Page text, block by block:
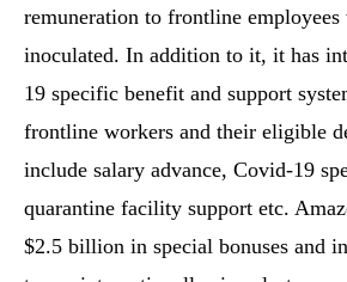
remuneration to frontline employees
inoculated. In addition to it, it has
19 specific benefit and support
frontline workers and their eligible
include salary advance, Covid-19
quarantine facility support etc.
$2.5 billion in special bonuses and